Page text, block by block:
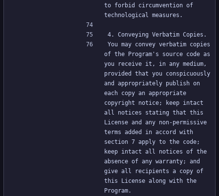
to forbid circumvention of
technological measures.
4. Conveying Verbatim Copies.
You may convey verbatim copies
of the Program's source code as
you receive it, in any medium,
provided that you conspicuously
and appropriately publish on
each copy an appropriate
copyright notice; keep intact
all notices stating that this
License and any non-permissive
terms added in accord with
section 7 apply to the code;
keep intact all notices of the
absence of any warranty; and
give all recipients a copy of
this License along with the
Program.